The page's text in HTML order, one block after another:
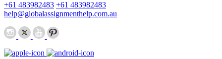
+61 483982483 +61 483982483
help@globalassignmenthelp.com.au